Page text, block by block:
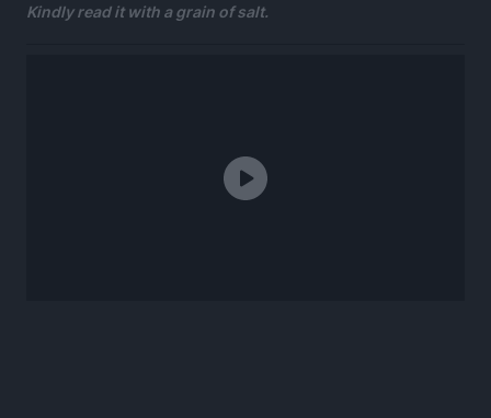
Kindly read it with a grain of salt.